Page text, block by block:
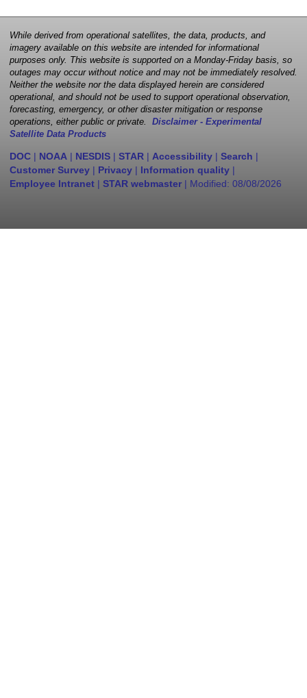
While derived from operational satellites, the data, products, and
imagery available on this website are intended for informational
purposes only. This website is supported on a Monday-Friday basis, so
outages may occur without notice and may not be immediately resolved.
Neither the website nor the data displayed herein are considered
operational, and should not be used to support operational observation,
forecasting, emergency, or other disaster mitigation or response
operations, either public or private. Disclaimer - Experimental
Satellite Data Products
DOC | NOAA | NESDIS | STAR | Accessibility | Search |
Customer Survey | Privacy | Information quality |
Employee Intranet | STAR webmaster | Modified: 08/08/2026